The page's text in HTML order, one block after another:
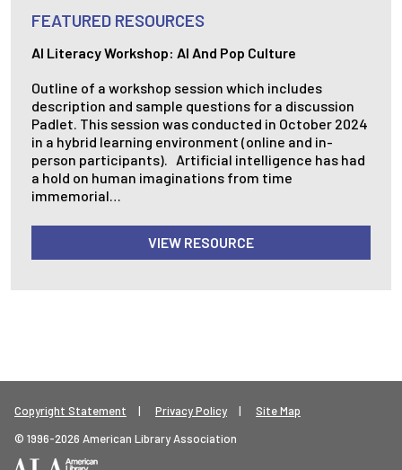
FEATURED RESOURCES
AI Literacy Workshop: AI And Pop Culture
Outline of a workshop session which includes
description and sample questions for a discussion
Padlet. This session was conducted in October 2024
in a hybrid learning environment (online and in-
person participants). Artificial intelligence has had
a hold on human imaginations from time
immemorial…
VIEW RESOURCE
Copyright Statement Privacy Policy
Site Map
© 1996-2026 American Library Association